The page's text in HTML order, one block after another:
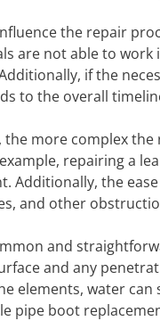
the repair
are not able to
if the
to the overall
the more complex
repairing a
Additionally, the
and other
and
and any
elements, water
pipe boot